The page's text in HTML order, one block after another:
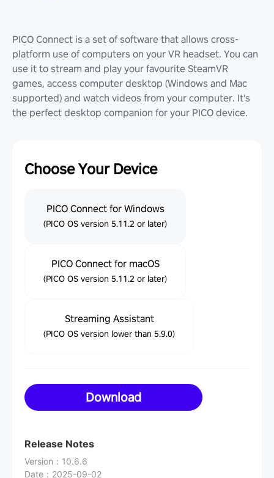
PICO Connect is a set of software that allows cross-
platform use of computers on your VR headset. You can
use it to stream and play your favourite SteamVR
games, access computer desktop (Windows and Mac
supported) and watch videos from your computer. It's
the perfect desktop companion for your PICO device.
Choose Your Device
PICO Connect for Windows
(PICO OS version 5.11.2 or later)
PICO Connect for macOS
(PICO OS version 5.11.2 or later)
Streaming Assistant
(PICO OS version lower than 5.9.0)
Download
Release Notes
Version ： 10.6.6
Date ： 2025-09-02